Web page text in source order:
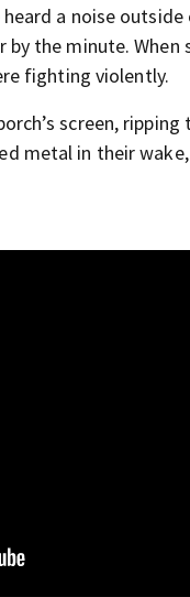
a noise outside
the minute. When
fighting violently.
screen,
metal in their